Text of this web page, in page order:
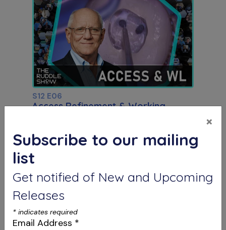
S12 E06
Access Refinement & Working
Castellucci
×
Subscribe to our mailing
list
Get notified of New and Upcoming
Releases
* indicates required
Email Address *